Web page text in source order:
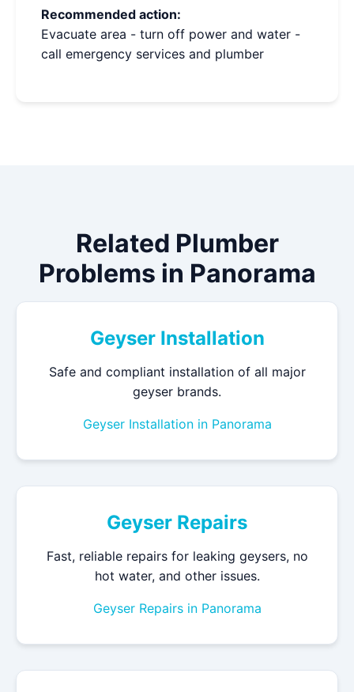
Recommended action:
Evacuate area - turn off power and water -
call emergency services and plumber
Related Plumber
Problems in Panorama
Geyser Installation
Safe and compliant installation of all major
geyser brands.
Geyser Installation in Panorama
Geyser Repairs
Fast, reliable repairs for leaking geysers, no
hot water, and other issues.
Geyser Repairs in Panorama